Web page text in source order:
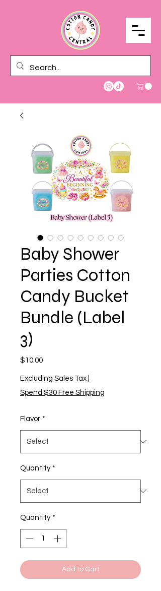
Baby Shower
Parties Cotton
Candy Bucket
Bundle (Label
3)
$10.00Price
Excluding Sales Tax
Spend $30 Free Shipping
Flavor *
Quantity *
Quantity *
Add to Cart